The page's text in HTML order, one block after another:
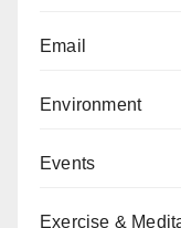
Email
Environment
Events
Exercise &